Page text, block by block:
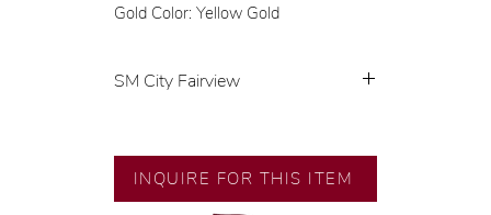
Gold Color: Yellow Gold
SM City Fairview
🧑🏻‍🏭 Handcrafted by our
artisans with decades of
INQUIRE FOR THIS ITEM